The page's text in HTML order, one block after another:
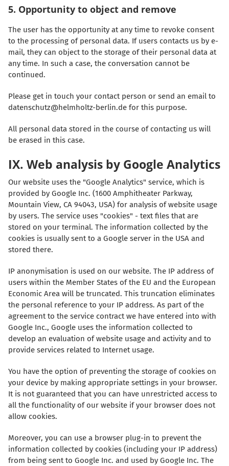
5. Opportunity to object and remove
The user has the opportunity at any time to revoke consent
to the processing of personal data. If users contacts us by e-
mail, they can object to the storage of their personal data at
any time. In such a case, the conversation cannot be
continued.
Please get in touch your contact person or send an email to
datenschutz@helmholtz-berlin.de for this purpose.
All personal data stored in the course of contacting us will
be erased in this case.
IX. Web analysis by Google Analytics
Our website uses the "Google Analytics" service, which is
provided by Google Inc. (1600 Amphitheater Parkway,
Mountain View, CA 94043, USA) for analysis of website usage
by users. The service uses "cookies" - text files that are
stored on your terminal. The information collected by the
cookies is usually sent to a Google server in the USA and
stored there.
IP anonymisation is used on our website. The IP address of
users within the Member States of the EU and the European
Economic Area will be truncated. This truncation eliminates
the personal reference to your IP address. As part of the
agreement to the service contract we have entered into with
Google Inc., Google uses the information collected to
develop an evaluation of website usage and activity and to
provide services related to Internet usage.
You have the option of preventing the storage of cookies on
your device by making appropriate settings in your browser.
It is not guaranteed that you can have unrestricted access to
all the functionality of our website if your browser does not
allow cookies.
Moreover, you can use a browser plug-in to prevent the
information collected by cookies (including your IP address)
from being sent to Google Inc. and used by Google Inc. The